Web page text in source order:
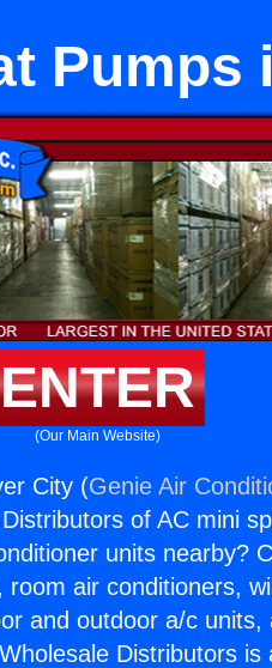
Pumps
ENTER
(Our Main Website)
City (Genie Air
of AC mini
units nearby?
air conditioners,
and outdoor a/c units,
Distributors is